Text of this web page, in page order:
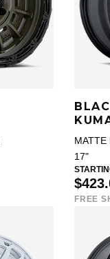
MATTE
17"
FREE